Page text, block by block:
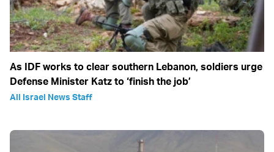
As IDF works to clear southern Lebanon, soldiers urge
Defense Minister Katz to ‘finish the job’
All Israel News Staff